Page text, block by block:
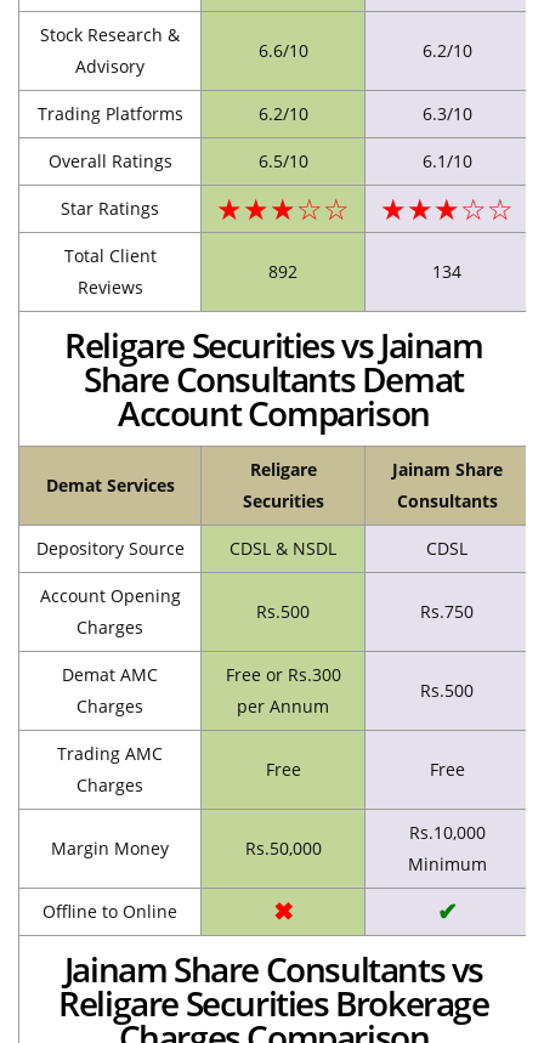
Stock Research &
Advisory
6.6/10 6.2/10
Trading Platforms 6.2/10 6.3/10
Overall Ratings 6.5/10 6.1/10
Star Ratings ★★★☆☆ ★★★☆☆
Total Client
Reviews
892 134
Religare Securities vs Jainam
Share Consultants Demat
Account Comparison
Demat Services
Religare
Securities
Jainam Share
Consultants
Depository Source CDSL & NSDL CDSL
Account Opening
Charges
Rs.500 Rs.750
Demat AMC
Charges
Free or Rs.300
per Annum
Rs.500
Trading AMC
Charges
Free Free
Margin Money Rs.50,000
Rs.10,000
Minimum
Offline to Online ✖ ✔
Jainam Share Consultants vs
Religare Securities Brokerage